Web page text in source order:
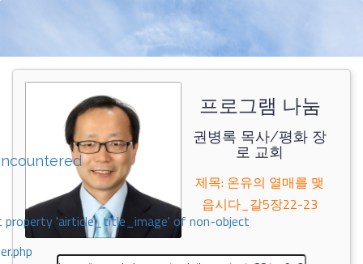
property 'airticle_title_image' of non-object
프로그램 나눔
권병록 목사/평화 장
로 교회
제목: 온유의 열매를 맺
읍시다_갈5장22-23